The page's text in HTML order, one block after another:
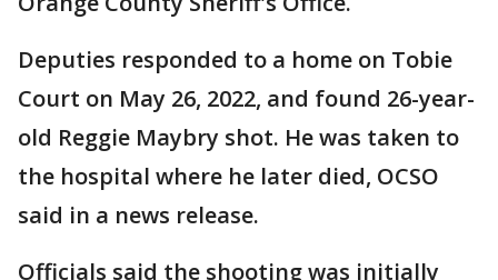
Deputies responded to a home on Tobie
Court on May 26, 2022, and found 26-year-
old Reggie Maybry shot. He was taken to
the hospital where he later died, OCSO
said in a news release.
Officials said the shooting was initially